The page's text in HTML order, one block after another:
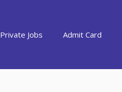
Private Jobs Admit Card